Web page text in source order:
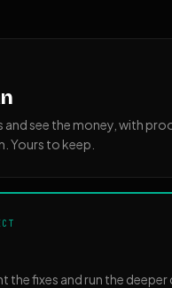
and see the money, with
Yours to keep.
the fixes and run the